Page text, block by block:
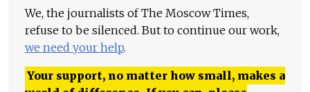
We, the journalists of The Moscow Times,
refuse to be silenced. But to continue our work,
we need your help.
Your support, no matter how small, makes a